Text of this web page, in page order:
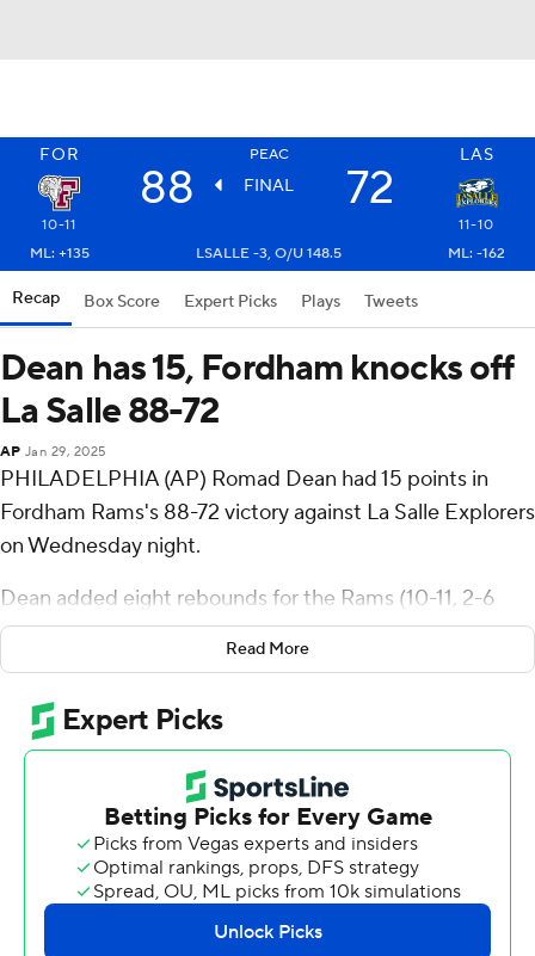
FOR PEAC LAS
88 FINAL 72
10-11
11-10
ML: +135
LSALLE -3, O/U 148.5 ML: -162
Recap Box Score Expert Picks Plays Tweets
Dean has 15, Fordham knocks off
La Salle 88-72
AP Jan 29, 2025
PHILADELPHIA (AP) Romad Dean had 15 points in
Fordham Rams's 88-72 victory against La Salle Explorers
on Wednesday night.
Dean added eight rebounds for the Rams (10-11, 2-6
Atlantic 10 Conference). Matt Zona shot 5 for 5,
including 3 for 3 from beyond the arc to add 13 points.
Jackie Johnson III and Jahmere Tripp both finished with
12 points.
The Explorers (11-10, 3-5) were led in scoring by Deuce
Jones, who finished with 24 points and four steals. Jahlil
White added 14 points and nine rebounds for La Salle.
Corey McKeithan and Daeshon Shepherd both
recorded 13 points.
Read More